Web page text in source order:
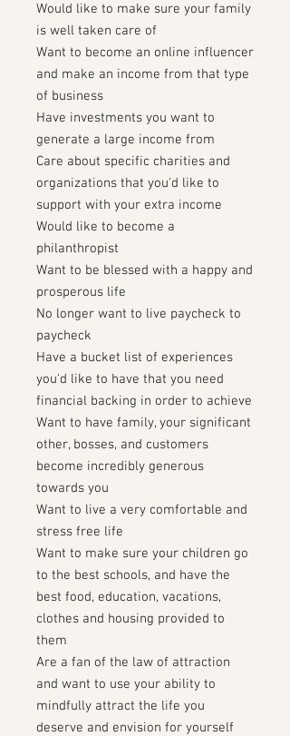
Would like to make sure your family
is well taken care of
Want to become an online influencer
and make an income from that type
of business
Have investments you want to
generate a large income from
Care about specific charities and
organizations that you'd like to
support with your extra income
Would like to become a
philanthropist
Want to be blessed with a happy and
prosperous life
No longer want to live paycheck to
paycheck
Have a bucket list of experiences
you'd like to have that you need
financial backing in order to achieve
Want to have family, your significant
other, bosses, and customers
become incredibly generous
towards you
Want to live a very comfortable and
stress free life
Want to make sure your children go
to the best schools, and have the
best food, education, vacations,
clothes and housing provided to
them
Are a fan of the law of attraction
and want to use your ability to
mindfully attract the life you
deserve and envision for yourself